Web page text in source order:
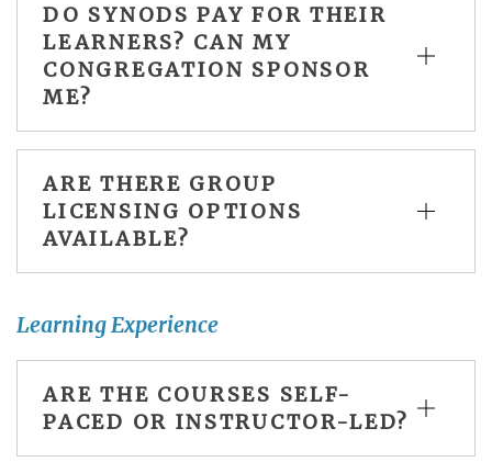
DO SYNODS PAY FOR THEIR
LEARNERS? CAN MY
CONGREGATION SPONSOR
ME?
ARE THERE GROUP
LICENSING OPTIONS
AVAILABLE?
Learning Experience
ARE THE COURSES SELF-
PACED OR INSTRUCTOR-LED?